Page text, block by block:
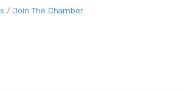
Join The Chamber